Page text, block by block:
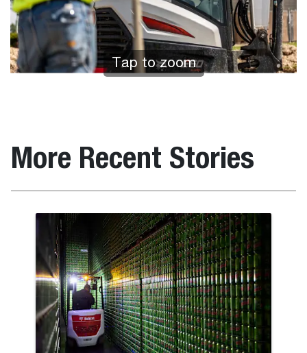
Tap to zoom
More Recent Stories